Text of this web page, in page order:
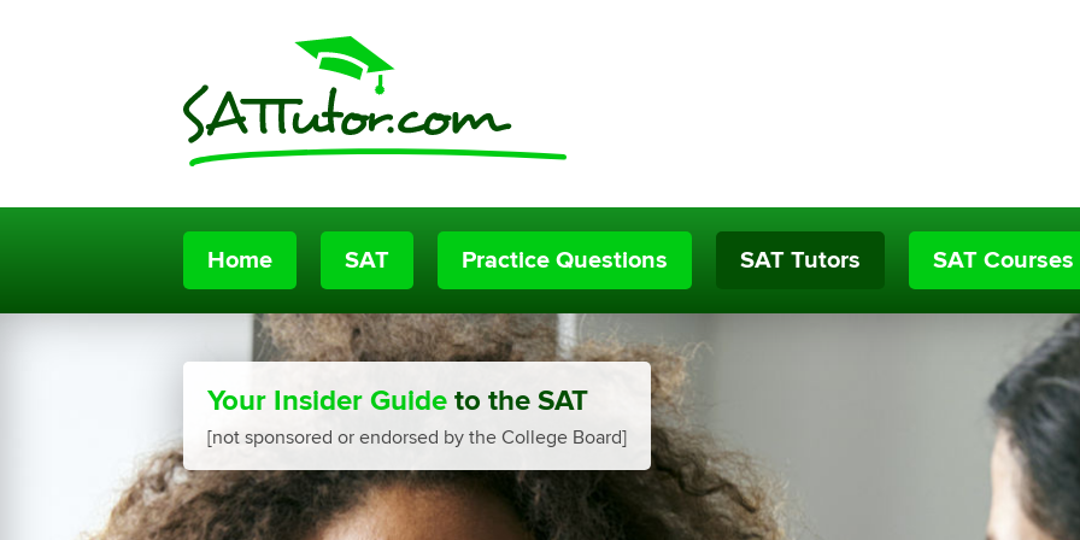
Home SAT Practice Questions SAT Tutors SAT Courses
Your Insider Guide to the SAT
[not sponsored or endorsed by the College Board]